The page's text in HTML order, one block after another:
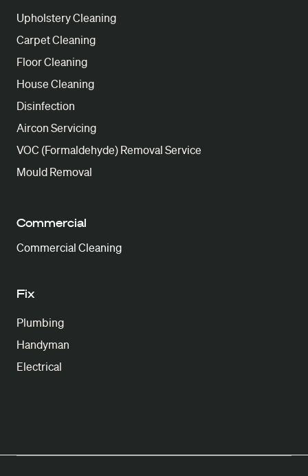
Upholstery Cleaning
Carpet Cleaning
Floor Cleaning
House Cleaning
Disinfection
Aircon Servicing
VOC (Formaldehyde) Removal Service
Mould Removal
Commercial
Commercial Cleaning
Fix
Plumbing
Handyman
Electrical